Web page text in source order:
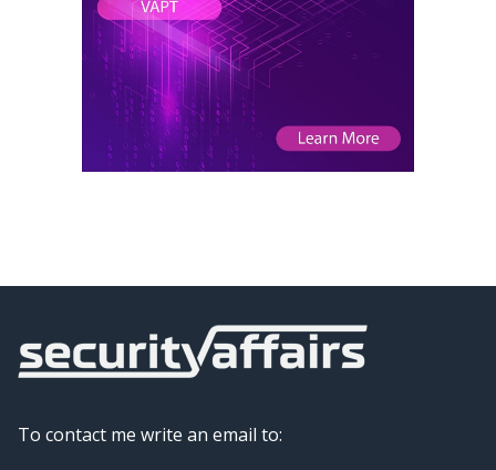
To contact me write an email to: